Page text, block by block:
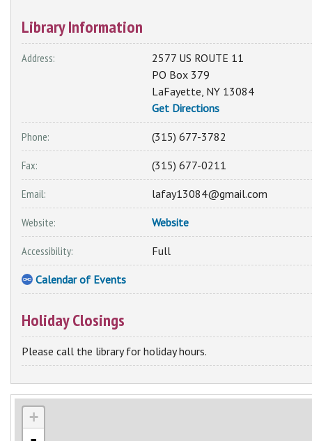
Library Information
Address:
2577 US ROUTE 11
PO Box 379
LaFayette NY 13084
Get Directions
Phone: (315) 677-3782
Fax: (315) 677-0211
Email: lafay13084@gmail.com
Website: Website
Accessibility: Full
Calendar of Events
Holiday Closings
Please call the library for holiday hours.
+